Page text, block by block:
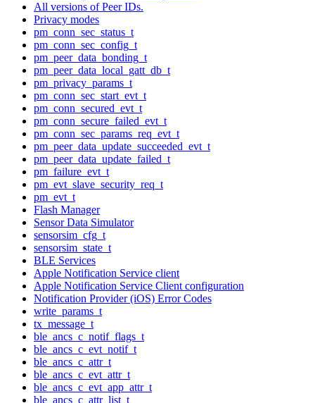
All versions of Peer IDs.
Privacy modes
pm_conn_sec_status_t
pm_conn_sec_config_t
pm_peer_data_bonding_t
pm_peer_data_local_gatt_db_t
pm_privacy_params_t
pm_conn_sec_start_evt_t
pm_conn_secured_evt_t
pm_conn_secure_failed_evt_t
pm_conn_sec_params_req_evt_t
pm_peer_data_update_succeeded_evt_t
pm_peer_data_update_failed_t
pm_failure_evt_t
pm_evt_slave_security_req_t
pm_evt_t
Flash Manager
Sensor Data Simulator
sensorsim_cfg_t
sensorsim_state_t
BLE Services
Apple Notification Service client
Apple Notification Service Client configuration
Notification Provider (iOS) Error Codes
write_params_t
tx_message_t
ble_ancs_c_notif_flags_t
ble_ancs_c_evt_notif_t
ble_ancs_c_attr_t
ble_ancs_c_evt_attr_t
ble_ancs_c_evt_app_attr_t
ble_ancs_c_attr_list_t